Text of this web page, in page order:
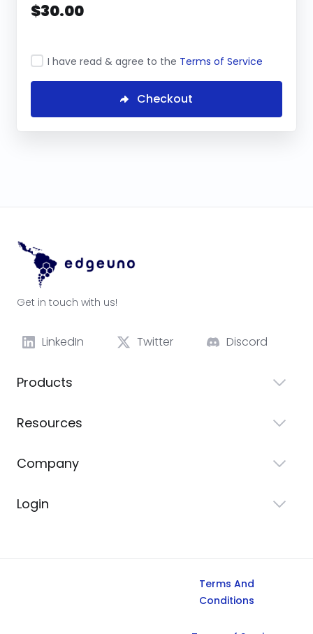
$30.00
Checkout
I have read & agree to the Terms of Service
Get in touch with us!
LinkedIn Twitter Discord
Products
Resources
Company
Login
Terms And
Conditions